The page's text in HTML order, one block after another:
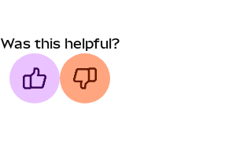
Was this helpful?